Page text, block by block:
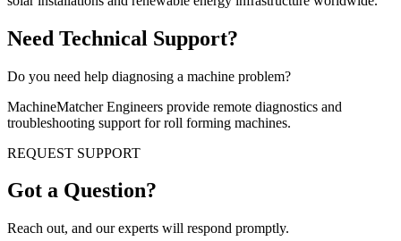
Need Technical Support?
Do you need help diagnosing a machine problem?
MachineMatcher Engineers provide remote diagnostics and
troubleshooting support for roll forming machines.
REQUEST SUPPORT
Got a Question?
Reach out, and our experts will respond promptly.